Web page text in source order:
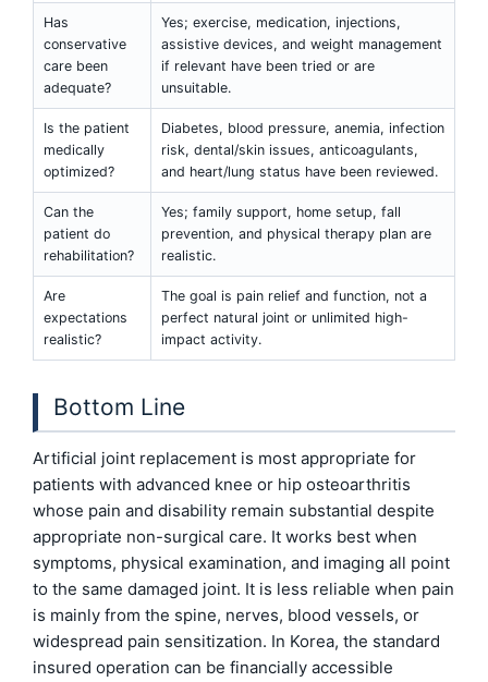
Has
conservative
care been
adequate?
Yes; exercise, medication, injections,
assistive devices, and weight management
if relevant have been tried or are
unsuitable.
Is the patient
medically
optimized?
Diabetes, blood pressure, anemia, infection
risk, dental/skin issues, anticoagulants,
and heart/lung status have been reviewed.
Can the
patient do
rehabilitation?
Yes; family support, home setup, fall
prevention, and physical therapy plan are
realistic.
Are
expectations
realistic?
The goal is pain relief and function, not a
perfect natural joint or unlimited high-
impact activity.
Bottom Line
Artificial joint replacement is most appropriate for
patients with advanced knee or hip osteoarthritis
whose pain and disability remain substantial despite
appropriate non-surgical care. It works best when
symptoms, physical examination, and imaging all point
to the same damaged joint. It is less reliable when pain
is mainly from the spine, nerves, blood vessels, or
widespread pain sensitization. In Korea, the standard
insured operation can be financially accessible